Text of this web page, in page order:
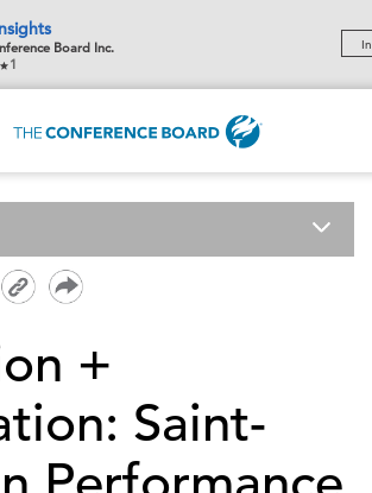
Board Inc.
1
+
Saint-